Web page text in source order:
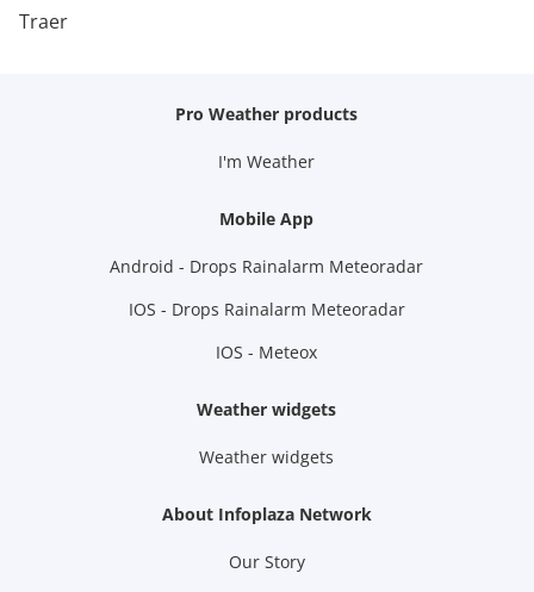
Traer
Pro Weather products
I'm Weather
Mobile App
Android - Drops Rainalarm Meteoradar
IOS - Drops Rainalarm Meteoradar
IOS - Meteox
Weather widgets
Weather widgets
About Infoplaza Network
Our Story